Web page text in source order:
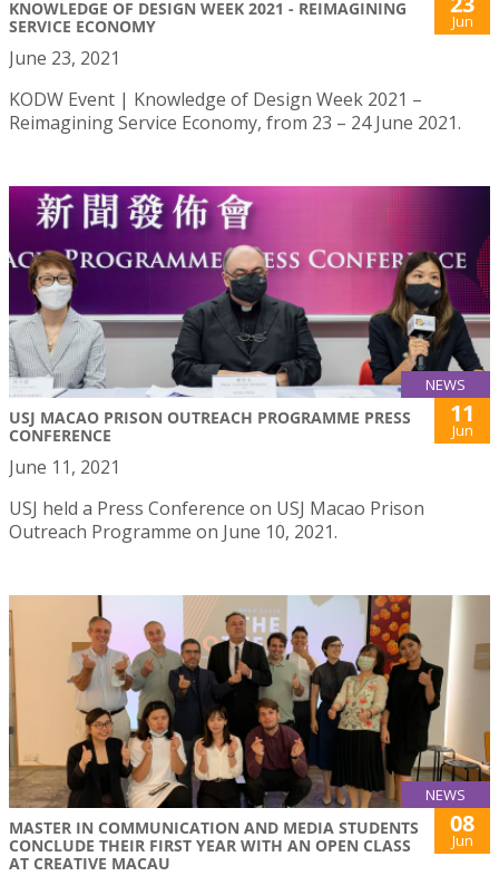
KNOWLEDGE OF DESIGN WEEK 2021 - REIMAGINING
SERVICE ECONOMY
Jun
June 23, 2021
KODW Event | Knowledge of Design Week 2021 –
Reimagining Service Economy, from 23 – 24 June 2021.
NEWS
USJ MACAO PRISON OUTREACH PROGRAMME PRESS
CONFERENCE
11
Jun
June 11, 2021
USJ held a Press Conference on USJ Macao Prison
Outreach Programme on June 10, 2021.
NEWS
MASTER IN COMMUNICATION AND MEDIA STUDENTS
CONCLUDE THEIR FIRST YEAR WITH AN OPEN CLASS
AT CREATIVE MACAU
08
Jun